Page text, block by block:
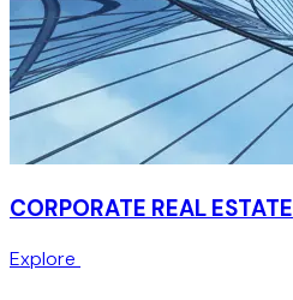
CORPORATE REAL ESTATE
Explore